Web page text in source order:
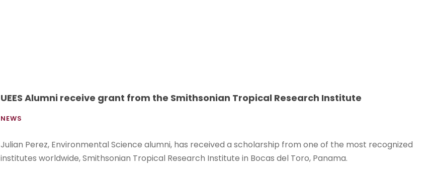
UEES Alumni receive grant from the Smithsonian Tropical Research Institute
NEWS
Julian Perez, Environmental Science alumni, has received a scholarship from one of the most recognized
institutes worldwide, Smithsonian Tropical Research Institute in Bocas del Toro, Panama.